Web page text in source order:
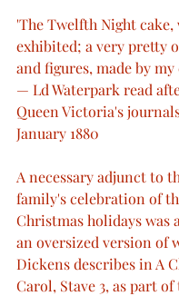
'The Twelfth Night cake,
exhibited; a very pretty
and figures, made by
— Ld Waterpark read
Queen Victoria's
January 1880
A necessary adjunct to
family's celebration of
Christmas holidays was
an oversized version of
Dickens describes in A
Carol, Stave 3, as part